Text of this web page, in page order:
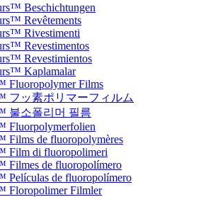
Beschichtungen
Revêtements
Rivestimenti
Revestimentos
Revestimientos
Kaplamalar
Fluoropolymer Films
フッ素ポリマーフィルム
불소폴리머 필름
Fluorpolymerfolien
Films de fluoropolymères
Film di fluoropolimeri
Filmes de fluoropolímero
Películas de fluoropolímero
Floropolimer Filmler